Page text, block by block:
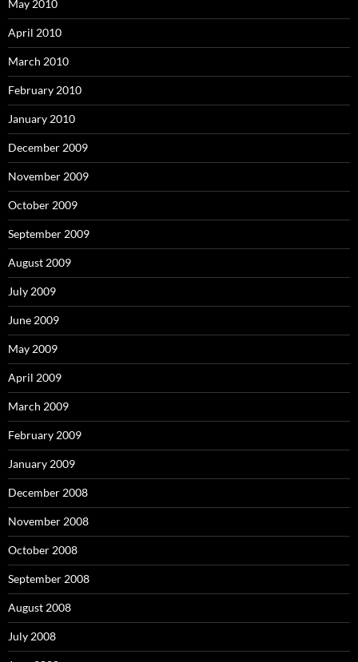
May 2010
April 2010
March 2010
February 2010
January 2010
December 2009
November 2009
October 2009
September 2009
August 2009
July 2009
June 2009
May 2009
April 2009
March 2009
February 2009
January 2009
December 2008
November 2008
October 2008
September 2008
August 2008
July 2008